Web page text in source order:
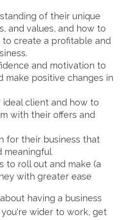
of their unique
and values, and how to
to create a profitable and
and motivation to
make positive changes in
client and how to
with their offers and
for their business that
meaningful
to roll out and make (a
with greater ease
having a business
wider to work, get